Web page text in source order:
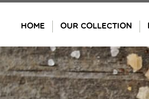
HOME OUR COLLECTION